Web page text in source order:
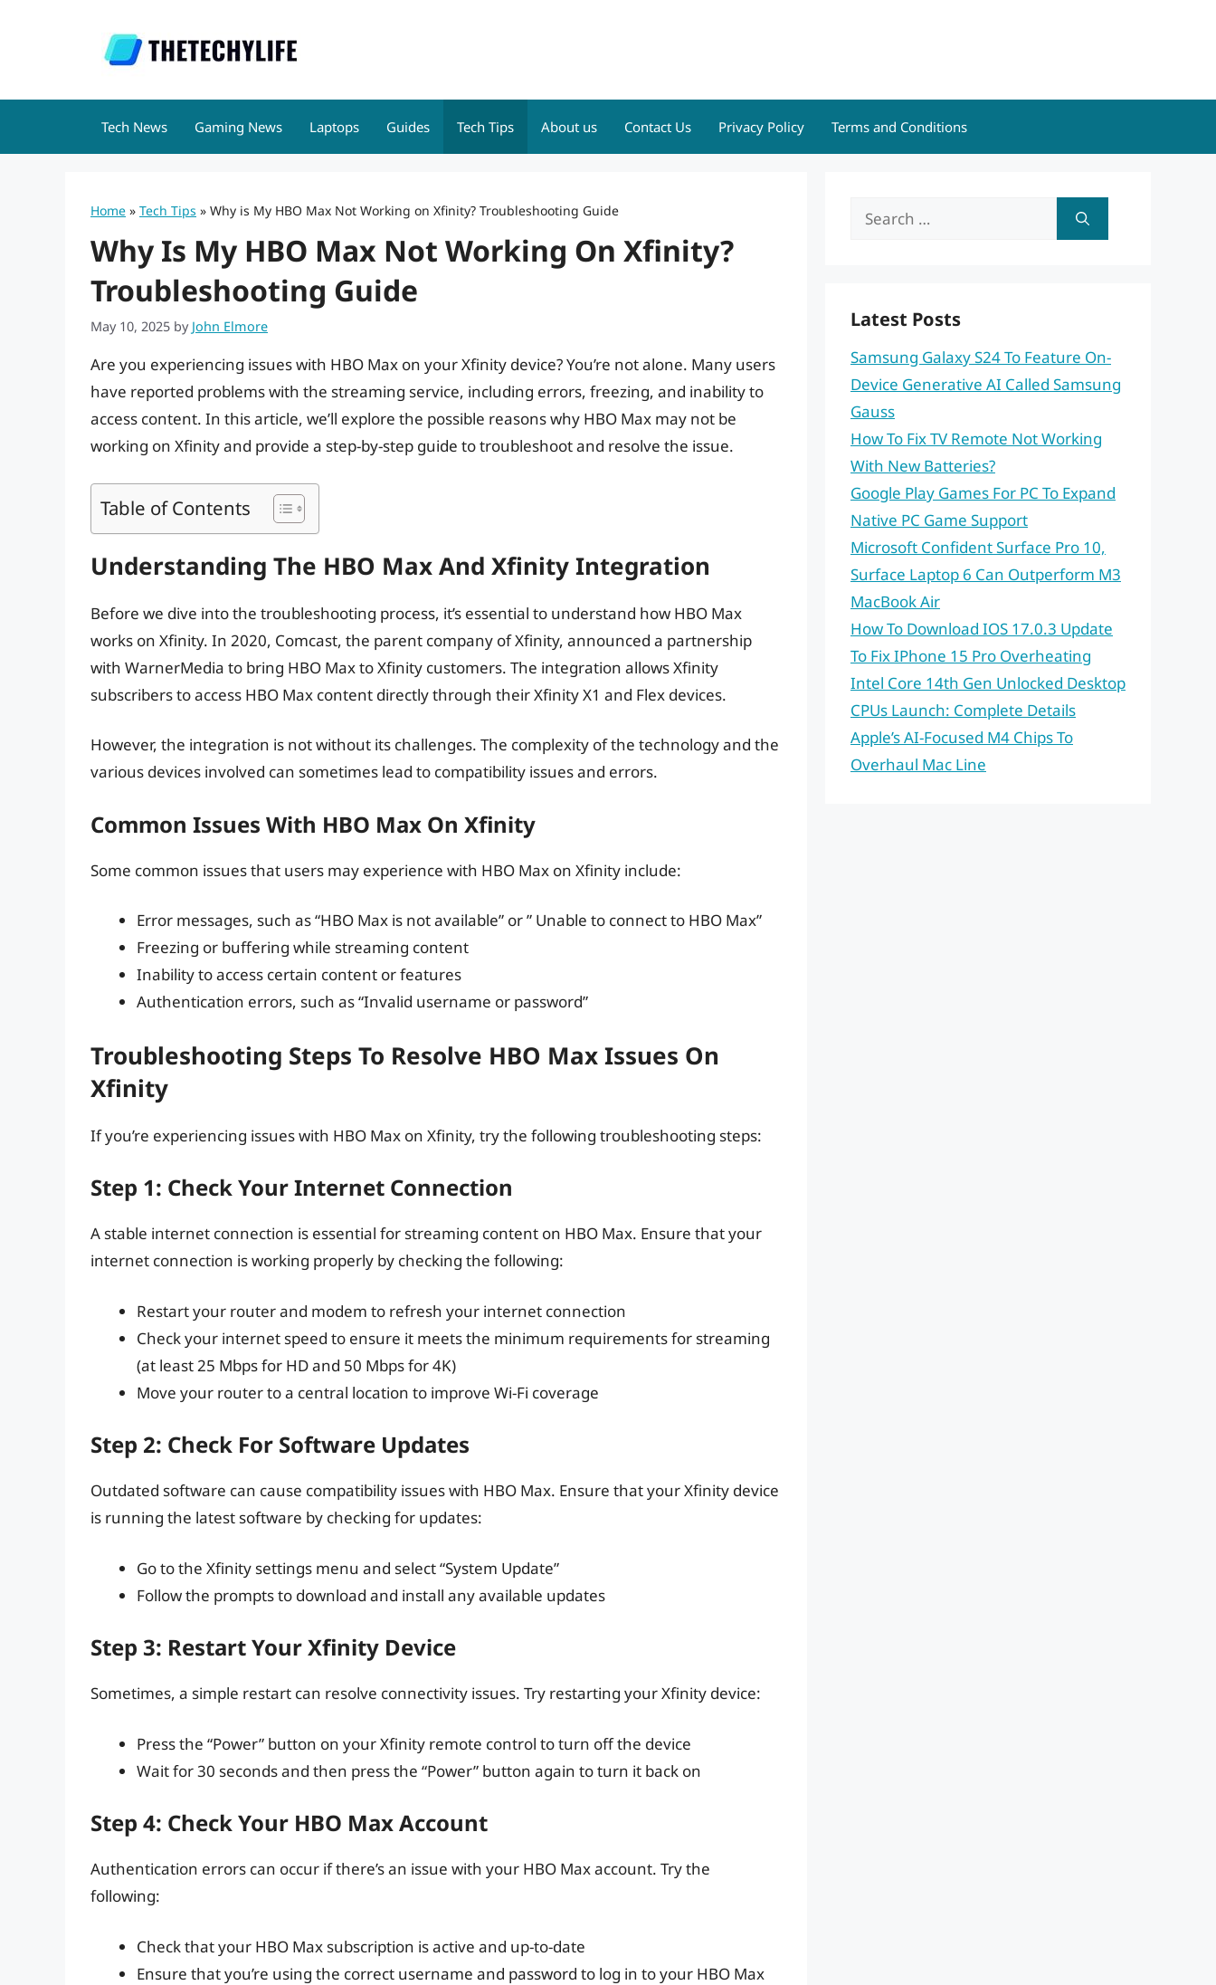
Tech News Gaming News Laptops Guides Tech Tips About us Contact Us Privacy Policy Terms and Conditions
Home » Tech Tips » Why is My HBO Max Not Working on Xfinity? Troubleshooting Guide
Why Is My HBO Max Not Working On Xfinity?
Troubleshooting Guide
May 10, 2025 by John Elmore
Are you experiencing issues with HBO Max on your Xfinity device? You’re not alone. Many users
have reported problems with the streaming service, including errors, freezing, and inability to
access content. In this article, we’ll explore the possible reasons why HBO Max may not be
working on Xfinity and provide a step-by-step guide to troubleshoot and resolve the issue.
Table of Contents
Understanding The HBO Max And Xfinity Integration
Before we dive into the troubleshooting process, it’s essential to understand how HBO Max
works on Xfinity. In 2020, Comcast, the parent company of Xfinity, announced a partnership
with WarnerMedia to bring HBO Max to Xfinity customers. The integration allows Xfinity
subscribers to access HBO Max content directly through their Xfinity X1 and Flex devices.
However, the integration is not without its challenges. The complexity of the technology and the
various devices involved can sometimes lead to compatibility issues and errors.
Common Issues With HBO Max On Xfinity
Some common issues that users may experience with HBO Max on Xfinity include:
Error messages, such as “HBO Max is not available” or ” Unable to connect to HBO Max”
Freezing or buffering while streaming content
Inability to access certain content or features
Authentication errors, such as “Invalid username or password”
Troubleshooting Steps To Resolve HBO Max Issues On
Xfinity
If you’re experiencing issues with HBO Max on Xfinity, try the following troubleshooting steps:
Step 1: Check Your Internet Connection
A stable internet connection is essential for streaming content on HBO Max. Ensure that your
internet connection is working properly by checking the following:
Restart your router and modem to refresh your internet connection
Check your internet speed to ensure it meets the minimum requirements for streaming
(at least 25 Mbps for HD and 50 Mbps for 4K)
Move your router to a central location to improve Wi-Fi coverage
Step 2: Check For Software Updates
Outdated software can cause compatibility issues with HBO Max. Ensure that your Xfinity device
is running the latest software by checking for updates:
Go to the Xfinity settings menu and select “System Update”
Follow the prompts to download and install any available updates
Step 3: Restart Your Xfinity Device
Sometimes, a simple restart can resolve connectivity issues. Try restarting your Xfinity device:
Press the “Power” button on your Xfinity remote control to turn off the device
Wait for 30 seconds and then press the “Power” button again to turn it back on
Step 4: Check Your HBO Max Account
Authentication errors can occur if there’s an issue with your HBO Max account. Try the
following:
Check that your HBO Max subscription is active and up-to-date
Ensure that you’re using the correct username and password to log in to your HBO Max
Search
Latest Posts
Samsung Galaxy S24 To Feature On-
Device Generative AI Called Samsung
Gauss
How To Fix TV Remote Not Working
With New Batteries?
Google Play Games For PC To Expand
Native PC Game Support
Microsoft Confident Surface Pro 10,
Surface Laptop 6 Can Outperform M3
MacBook Air
How To Download IOS 17.0.3 Update
To Fix IPhone 15 Pro Overheating
Intel Core 14th Gen Unlocked Desktop
CPUs Launch: Complete Details
Apple’s AI-Focused M4 Chips To
Overhaul Mac Line